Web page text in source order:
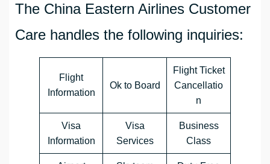
The China Eastern Airlines Customer
Care handles the following inquiries:
Flight
Information
Ok to Board
Flight Ticket
Cancellatio
n
Visa
Information
Visa
Services
Business
Class